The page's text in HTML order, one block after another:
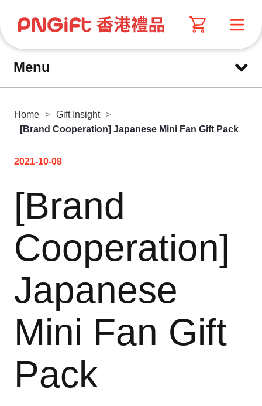
Menu
Home > Gift Insight >
[Brand Cooperation] Japanese Mini Fan Gift Pack
2021-10-08
[Brand
Cooperation]
Japanese
Mini Fan Gift
Pack